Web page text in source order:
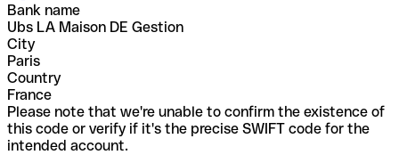
Bank name
Ubs LA Maison DE Gestion
City
Paris
Country
France
Please note that we're unable to confirm the existence of
this code or verify if it's the precise SWIFT code for the
intended account.